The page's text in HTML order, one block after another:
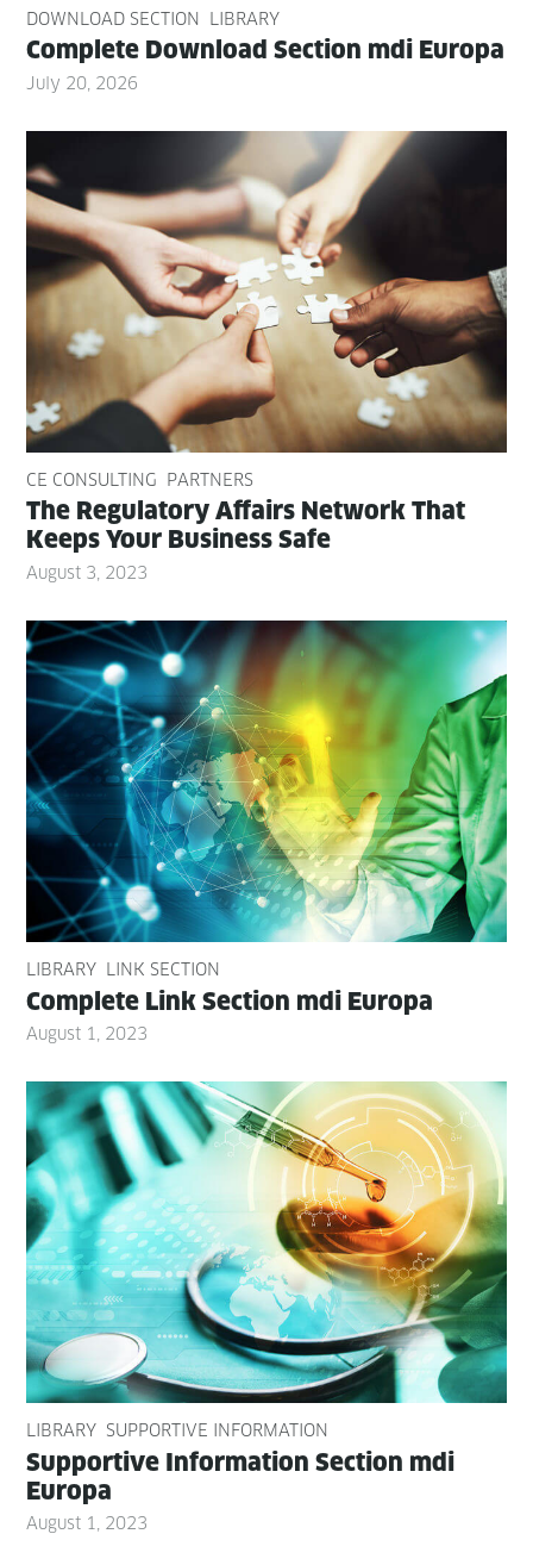
DOWNLOAD SECTION LIBRARY
Com­plete Down­load Sec­tion mdi Europa
July 20, 2026
CE CONSULTING PARTNERS
The Reg­u­la­to­ry Affairs Net­work That
Keeps Your Busi­ness Safe
August 3, 2023
LIBRARY LINK SECTION
Com­plete Link Sec­tion mdi Europa
August 1, 2023
LIBRARY SUPPORTIVE INFORMATION
Sup­port­ive Infor­ma­tion Sec­tion mdi
Europa
August 1, 2023